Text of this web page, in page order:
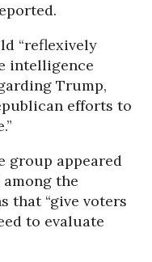
“reflexively
intelligence
Trump,
efforts to
group appeared
the
that “give voters
to evaluate